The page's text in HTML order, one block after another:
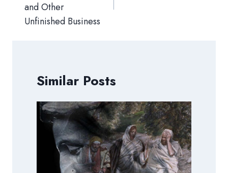
and Other
Unfinished Business
Similar Posts